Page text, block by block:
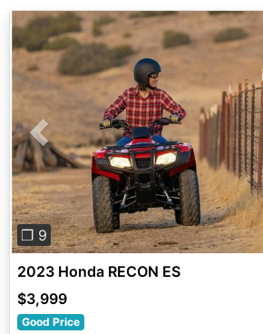
Previous
❐ 9
2023 Honda RECON ES
$3,999
Good Price